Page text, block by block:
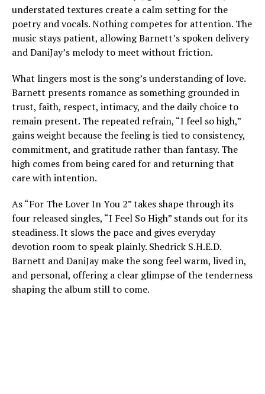
understated textures create a calm setting for the
poetry and vocals. Nothing competes for attention. The
music stays patient, allowing Barnett’s spoken delivery
and DaniJay’s melody to meet without friction.
What lingers most is the song’s understanding of love.
Barnett presents romance as something grounded in
trust, faith, respect, intimacy, and the daily choice to
remain present. The repeated refrain, “I feel so high,”
gains weight because the feeling is tied to consistency,
commitment, and gratitude rather than fantasy. The
high comes from being cared for and returning that
care with intention.
As “For The Lover In You 2” takes shape through its
four released singles, “I Feel So High” stands out for its
steadiness. It slows the pace and gives everyday
devotion room to speak plainly. Shedrick S.H.E.D.
Barnett and DaniJay make the song feel warm, lived in,
and personal, offering a clear glimpse of the tenderness
shaping the album still to come.